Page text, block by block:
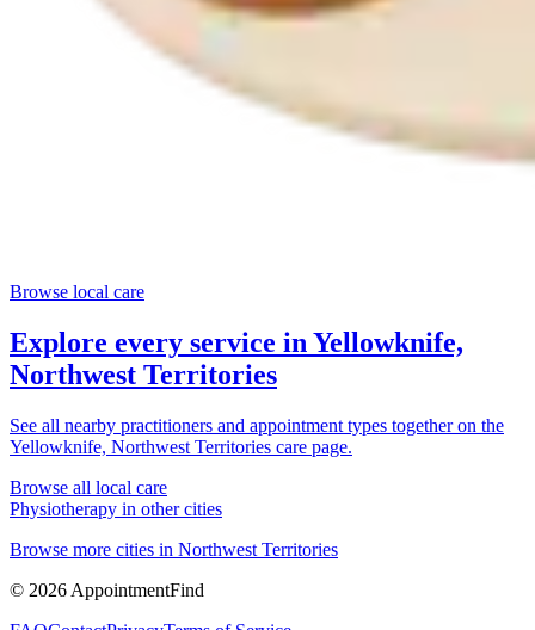
Browse local care
Explore every service in Yellowknife,
Northwest Territories
See all nearby practitioners and appointment types together on the
Yellowknife, Northwest Territories care page.
Browse all local care
Physiotherapy in other cities
Browse more cities in Northwest Territories
© 2026 AppointmentFind